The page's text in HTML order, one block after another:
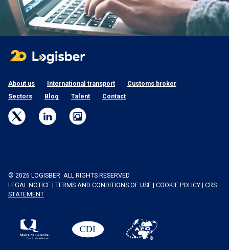
About us International transport
Customs broker
Sectors
Blog Talent Contact
© 2026 LOGISBER. ALL RIGHTS RESERVED
LEGAL NOTICE
TERMS AND CONDITIONS OF USE COOKIE POLICY
CRS
STATEMENT